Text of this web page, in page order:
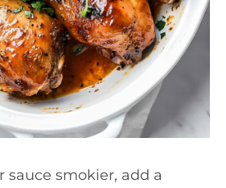
sauce smokier, add a